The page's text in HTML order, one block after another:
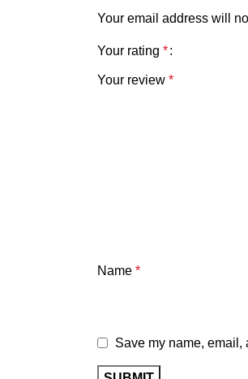
Your email address will
Your rating *
Your review *
Name *
Save my name, email,